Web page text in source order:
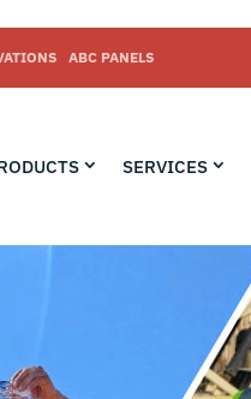
ABC PANELS
SERVICES